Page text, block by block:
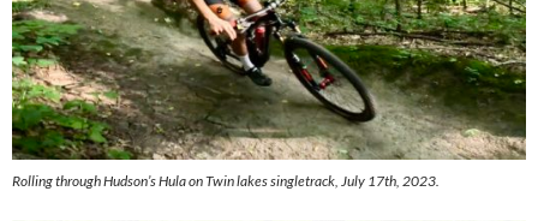
Rolling through Hudson’s Hula on Twin lakes singletrack, July 17th, 2023.